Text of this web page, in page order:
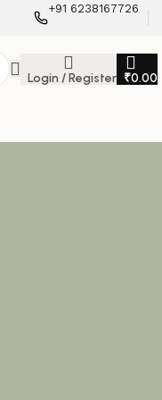
+91 6238167726
Login / Register ₹0.00